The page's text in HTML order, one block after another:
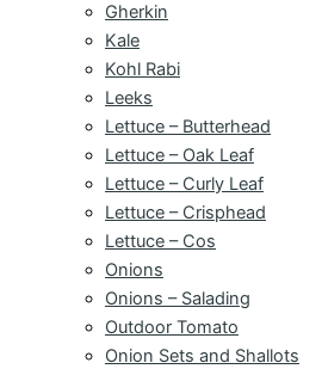
Gherkin
Kale
Kohl Rabi
Leeks
Lettuce – Butterhead
Lettuce – Oak Leaf
Lettuce – Curly Leaf
Lettuce – Crisphead
Lettuce – Cos
Onions
Onions – Salading
Outdoor Tomato
Onion Sets and Shallots